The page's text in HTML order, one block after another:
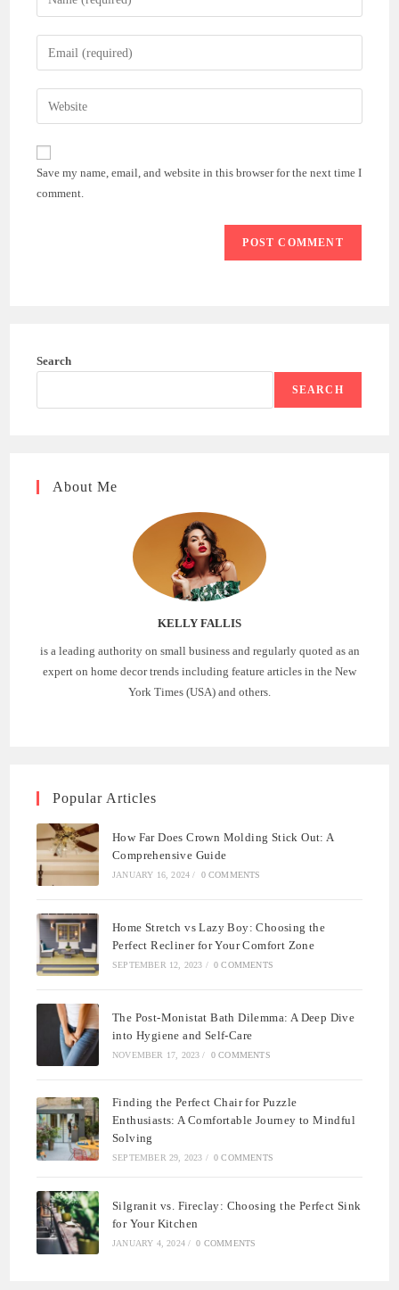
your
name
comment
Enter
your
email
address
comment
Enter
your
website
URL
(optional)
Save my name, email, and website in this browser for the next time I
comment.
Search
SEARCH
About Me
KELLY FALLIS
is a leading authority on small business and regularly quoted as an
expert on home decor trends including feature articles in the New
York Times (USA) and others.
Popular Articles
How Far Does Crown Molding Stick Out: A
Comprehensive Guide
JANUARY 16, 2024 / 0 COMMENTS
Home Stretch vs Lazy Boy: Choosing the
Perfect Recliner for Your Comfort Zone
SEPTEMBER 12, 2023 / 0 COMMENTS
The Post-Monistat Bath Dilemma: A Deep Dive
into Hygiene and Self-Care
NOVEMBER 17, 2023 / 0 COMMENTS
Finding the Perfect Chair for Puzzle
Enthusiasts: A Comfortable Journey to Mindful
Solving
SEPTEMBER 29, 2023 / 0 COMMENTS
Silgranit vs. Fireclay: Choosing the Perfect Sink
for Your Kitchen
JANUARY 4, 2024 / 0 COMMENTS